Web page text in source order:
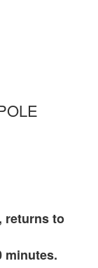
returns to
minutes.